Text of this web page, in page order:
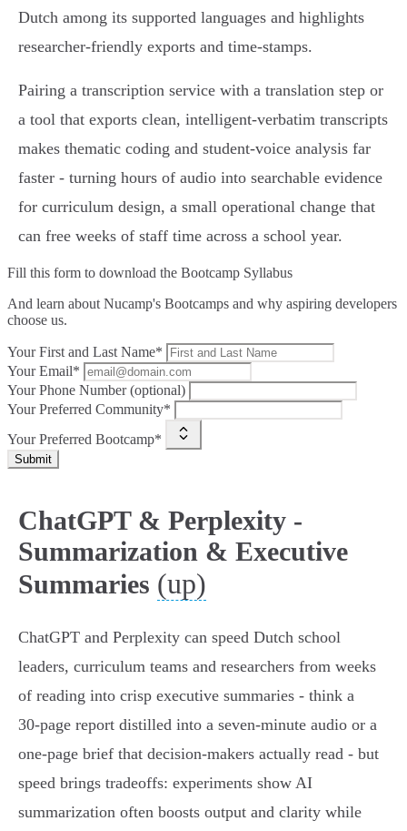
Dutch among its supported languages and highlights
researcher‑friendly exports and time‑stamps.
Pairing a transcription service with a translation step or
a tool that exports clean, intelligent‑verbatim transcripts
makes thematic coding and student‑voice analysis far
faster - turning hours of audio into searchable evidence
for curriculum design, a small operational change that
can free weeks of staff time across a school year.
Fill this form to download the Bootcamp Syllabus
And learn about Nucamp's Bootcamps and why aspiring developers
choose us.
Your First and Last Name*
Your Email*
Your Phone Number (optional)
Your Preferred Community*
Your Preferred Bootcamp*
Submit
ChatGPT & Perplexity -
Summarization & Executive
Summaries (up)
ChatGPT and Perplexity can speed Dutch school
leaders, curriculum teams and researchers from weeks
of reading into crisp executive summaries - think a
30‑page report distilled into a seven‑minute audio or a
one‑page brief that decision‑makers actually read - but
speed brings tradeoffs: experiments show AI
summarization often boosts output and clarity while